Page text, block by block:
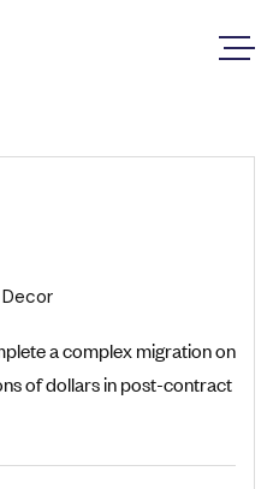
a complex migration on
of dollars in post-contract